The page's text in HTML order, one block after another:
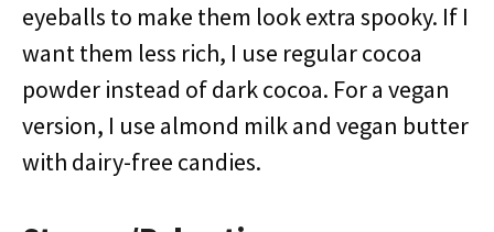
eyeballs to make them look extra spooky. If I
want them less rich, I use regular cocoa
powder instead of dark cocoa. For a vegan
version, I use almond milk and vegan butter
with dairy-free candies.